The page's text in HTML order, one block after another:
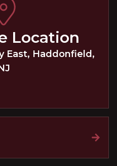
Location
East, Haddonfield ,